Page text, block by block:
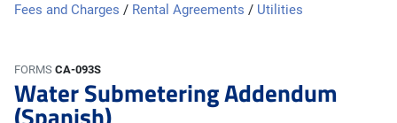
Fees and Charges / Rental Agreements / Utilities
FORMS CA-093S
Water Submetering Addendum